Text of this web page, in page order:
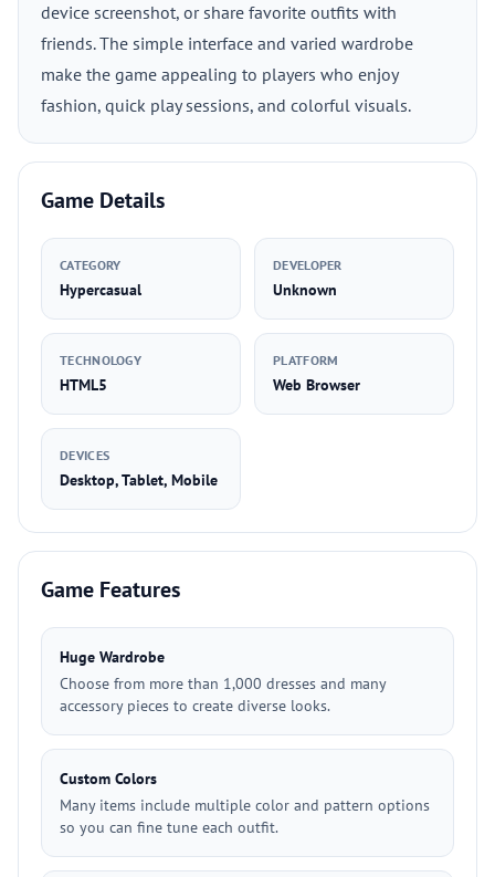
device screenshot, or share favorite outfits with
friends. The simple interface and varied wardrobe
make the game appealing to players who enjoy
fashion, quick play sessions, and colorful visuals.
Game Details
CATEGORY
Hypercasual
DEVELOPER
Unknown
TECHNOLOGY
HTML5
PLATFORM
Web Browser
DEVICES
Desktop, Tablet, Mobile
Game Features
Huge Wardrobe
Choose from more than 1,000 dresses and many
accessory pieces to create diverse looks.
Custom Colors
Many items include multiple color and pattern options
so you can fine tune each outfit.